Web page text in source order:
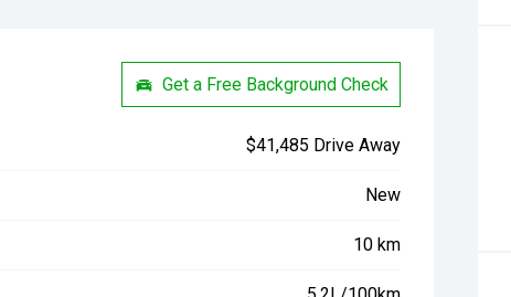
Get a Free Background Check
$41,485 Drive Away
New
10 km